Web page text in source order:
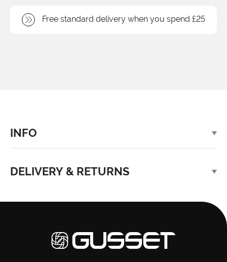
Free standard delivery when you spend £25
INFO
DELIVERY & RETURNS